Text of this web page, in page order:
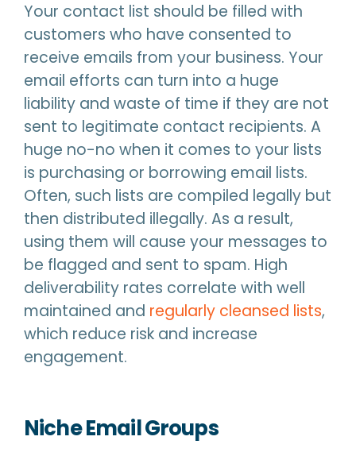
Your contact list should be filled with
customers who have consented to
receive emails from your business. Your
email efforts can turn into a huge
liability and waste of time if they are not
sent to legitimate contact recipients. A
huge no-no when it comes to your lists
is purchasing or borrowing email lists.
Often, such lists are compiled legally but
then distributed illegally. As a result,
using them will cause your messages to
be flagged and sent to spam. High
deliverability rates correlate with well
maintained and regularly cleansed lists,
which reduce risk and increase
engagement.
Niche Email Groups